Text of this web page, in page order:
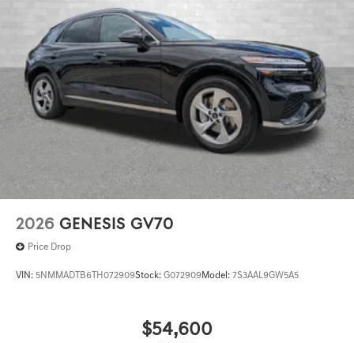
2026 GENESIS GV70
Price Drop
VIN: 5NMMADTB6TH072909Stock: G072909Model: 7S3AAL9GW5A5
$54,600